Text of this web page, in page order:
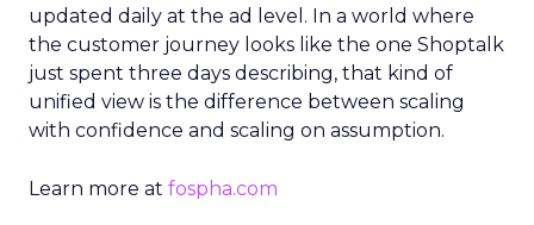
updated daily at the ad level. In a world where
the customer journey looks like the one Shoptalk
just spent three days describing, that kind of
unified view is the difference between scaling
with confidence and scaling on assumption.
Learn more at fospha.com